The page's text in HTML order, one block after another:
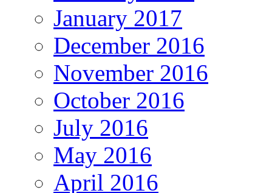
January 2017
December 2016
November 2016
October 2016
July 2016
May 2016
April 2016